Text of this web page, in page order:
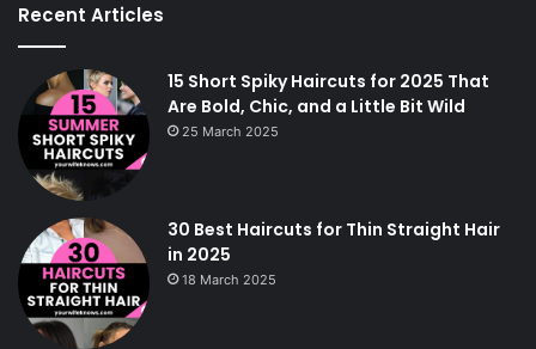
Recent Articles
15 Short Spiky Haircuts for 2025 That
Are Bold, Chic, and a Little Bit Wild
25 March 2025
30 Best Haircuts for Thin Straight Hair
in 2025
18 March 2025